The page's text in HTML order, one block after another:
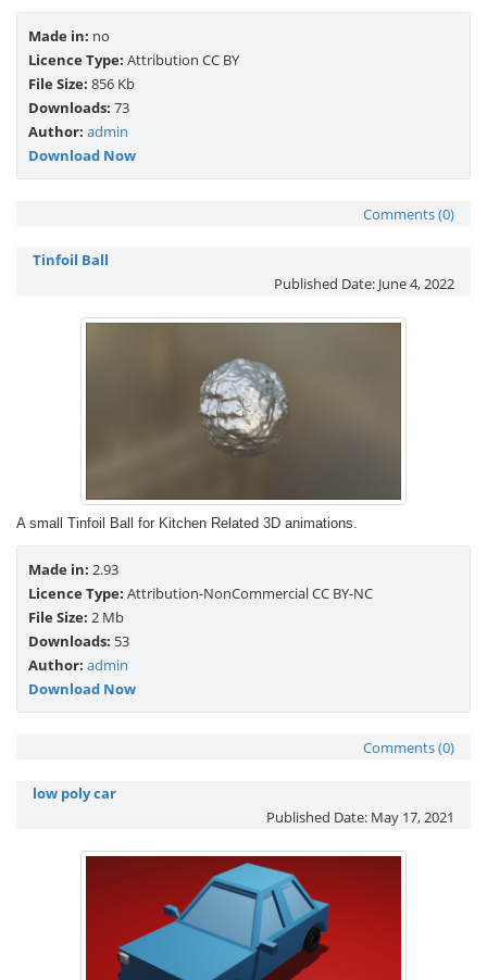
Made in: no
Licence Type: Attribution CC BY
File Size: 856 Kb
Downloads: 73
Author: admin
Download Now
Comments (0)
Tinfoil Ball
Published Date: June 4, 2022
A small Tinfoil Ball for Kitchen Related 3D animations.
Made in: 2.93
Licence Type: Attribution-NonCommercial CC BY-NC
File Size: 2 Mb
Downloads: 53
Author: admin
Download Now
Comments (0)
low poly car
Published Date: May 17, 2021